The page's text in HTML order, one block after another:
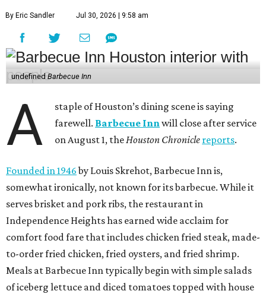
By Eric Sandler Jul 30, 2026 | 9:58 am
undefinedBarbecue Inn
A
staple of Houston’s dining scene is saying
farewell. Barbecue Innwill close after service
on August 1, theHouston Chronicle reports.
Founded in 1946by Louis Skrehot, Barbecue Inn is,
somewhat ironically, not known for its barbecue. While it
serves brisket and pork ribs, the restaurant in
Independence Heights has earned wide acclaim for
comfort food fare that includes chicken fried steak, made-
to-order fried chicken, fried oysters, and fried shrimp.
Meals at Barbecue Inn typically begin with simple salads
of iceberg lettuce and diced tomatoes topped with house